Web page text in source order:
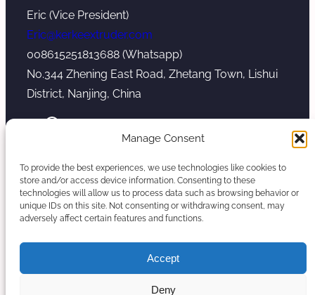
Manage Consent
To provide the best experiences, we use technologies like cookies to
store and/or access device information. Consenting to these
technologies will allow us to process data such as browsing behavior or
unique IDs on this site. Not consenting or withdrawing consent, may
adversely affect certain features and functions.
Accept
Deny
Eric (Vice President)
Eric@kerkeextruder.com
008615251813688 (Whatsapp)
No.344 Zhening East Road, Zhetang Town, Lishui
District, Nanjing, China
YouTube WhatsApp Mail
Copyright © 2026. Nanjing Kerke Extrusion
Twin Screw Extruder Manufacturer